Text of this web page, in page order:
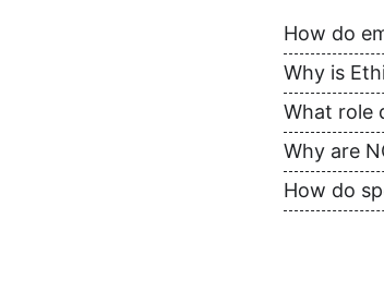
How do
Why is
What role
Why are
How do